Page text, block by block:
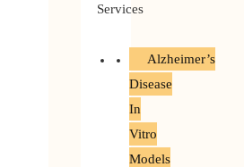
Services
Alzheimer’s
Disease
In
Vitro
Models